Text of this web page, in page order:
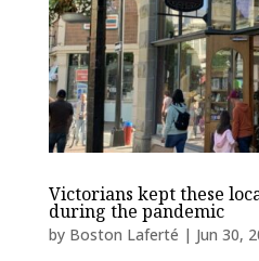
Victorians kept these
during the pandemic
by Boston Laferté | Jun 30,